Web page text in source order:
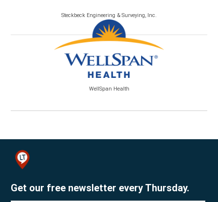
Steckbeck Engineering & Surveying, Inc.
WellSpan Health
Get our free newsletter every Thursday.